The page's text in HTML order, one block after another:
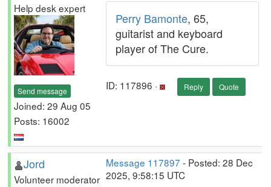
Help desk expert
Send message
Joined: 29 Aug 05
Posts: 16002
Perry Bamonte, 65,
guitarist and keyboard
player of The Cure.
ID: 117896 · Reply Quote
Jord
Volunteer moderator
Message 117897 - Posted: 28 Dec
2025, 9:58:15 UTC